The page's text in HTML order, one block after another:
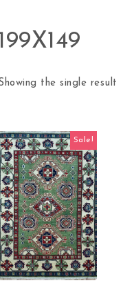
the single result
Sale!